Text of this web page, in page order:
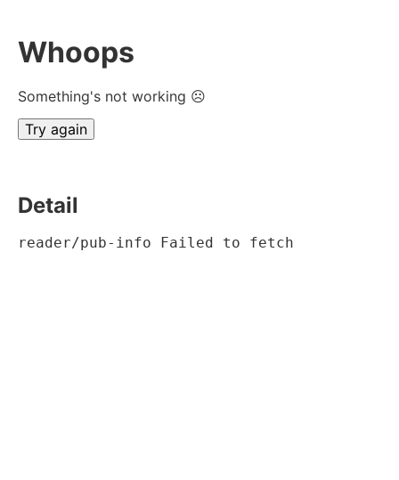
Whoops
Something's not working ☹
Try again
Detail
reader/pub-info Failed to fetch